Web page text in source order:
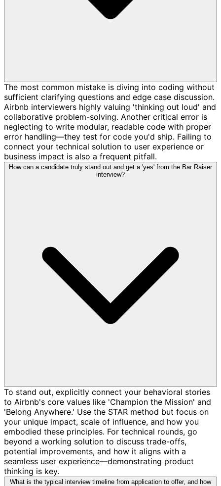
The most common mistake is diving into coding without
sufficient clarifying questions and edge case discussion.
Airbnb interviewers highly valuing 'thinking out loud' and
collaborative problem-solving. Another critical error is
neglecting to write modular, readable code with proper
error handling—they test for code you'd ship. Failing to
connect your technical solution to user experience or
business impact is also a frequent pitfall.
How can a candidate truly stand out and get a 'yes' from the Bar Raiser
interview?
To stand out, explicitly connect your behavioral stories
to Airbnb's core values like 'Champion the Mission' and
'Belong Anywhere.' Use the STAR method but focus on
your unique impact, scale of influence, and how you
embodied these principles. For technical rounds, go
beyond a working solution to discuss trade-offs,
potential improvements, and how it aligns with a
seamless user experience—demonstrating product
thinking is key.
What is the typical interview timeline from application to offer, and how